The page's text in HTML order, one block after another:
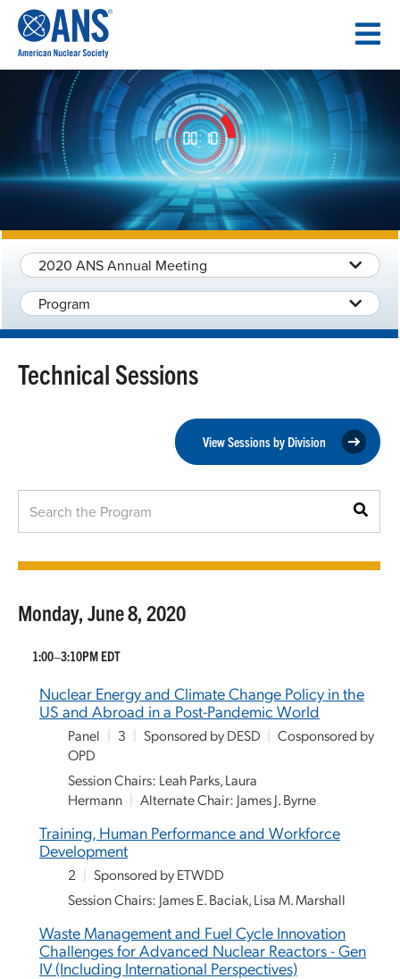
CONTENT
2020 ANS Annual Meeting
Program
Technical Sessions
View Sessions by Division
Monday, June 8, 2020
1:00–3:10PM EDT
Nuclear Energy and Climate Change Policy in the
US and Abroad in a Post-Pandemic World
Panel 3 Sponsored by DESD
Cosponsored by
OPD
Session Chairs: Leah Parks, Laura
Hermann
Alternate Chair: James J. Byrne
Training, Human Performance and Workforce
Development
2
Sponsored by ETWDD
Session Chairs: James E. Baciak, Lisa M. Marshall
Waste Management and Fuel Cycle Innovation
Challenges for Advanced Nuclear Reactors - Gen
IV (Including International Perspectives)